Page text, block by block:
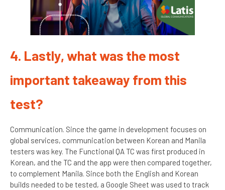
4. Lastly, what was the most
important takeaway from this
test?
Communication. Since the game in development focuses on
global services, communication between Korean and Manila
testers was key. The Functional QA TC was first produced in
Korean, and the TC and the app were then compared together,
to complement Manila. Since both the English and Korean
builds needed to be tested, a Google Sheet was used to track